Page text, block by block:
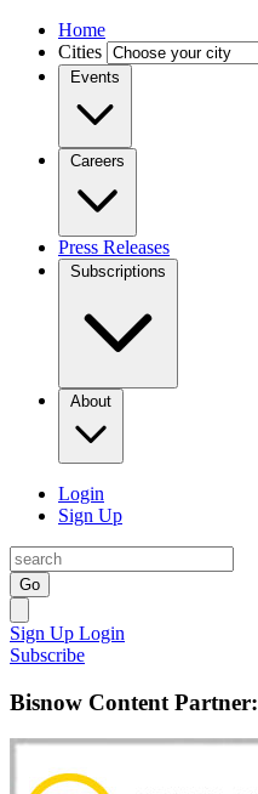
Home
Cities
Events
Careers
Press Releases
Subscriptions
About
Login
Sign Up
Go
Sign Up Login
Subscribe
Bisnow Content Partner: